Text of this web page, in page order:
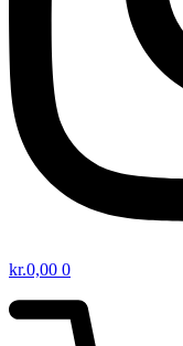
kr.0,00 0